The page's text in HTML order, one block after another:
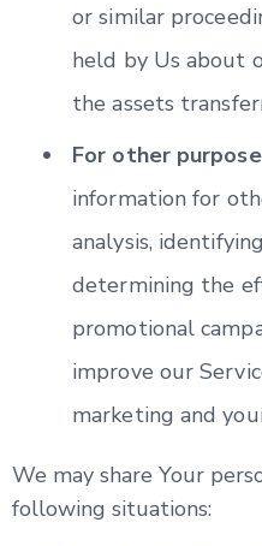
or similar
held by Us about
the assets
For other
information for
analysis,
determining the
promotional
improve our
marketing and
We may share Your
following situations: